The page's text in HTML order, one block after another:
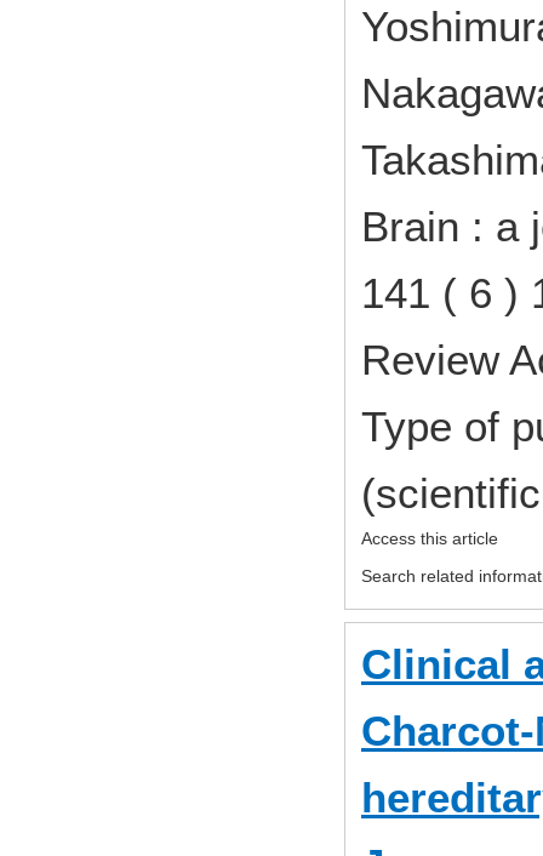
Brain : a
141 ( 6 )
Review
Type of
Access this article
Search related
Clinical